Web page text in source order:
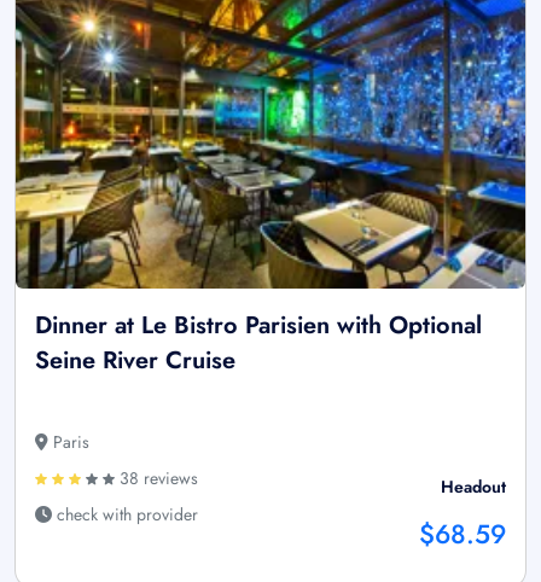
Dinner at Le Bistro Parisien with Optional
Seine River Cruise
Paris
38 reviews
check with provider
Headout
$68.59